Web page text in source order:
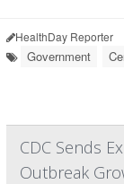
HealthDay Reporter
Government
CDC Sends
Outbreak